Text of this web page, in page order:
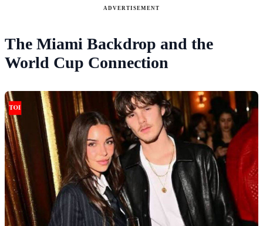
ADVERTISEMENT
The Miami Backdrop and the
World Cup Connection